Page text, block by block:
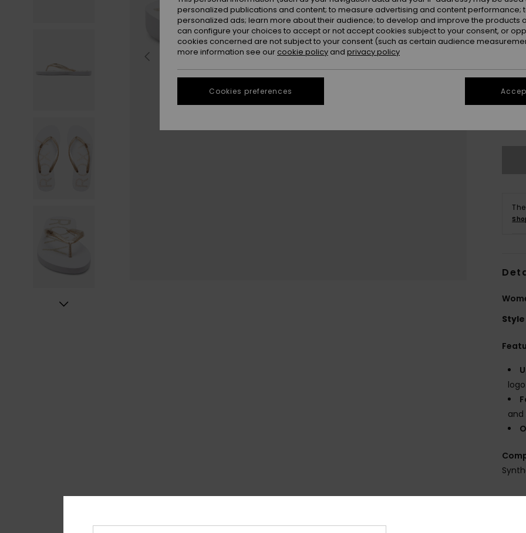
Style
personalized publications and content; to measure advertising and content performance;
personalized ads; learn more about their audience; to develop and improve the products
can configure your choices to accept or not accept cookies subject to your consent, or
cookies concerned are not subject to your consent (such as certain audience
more information see our cookie policy and privacy policy
Cookies preferences